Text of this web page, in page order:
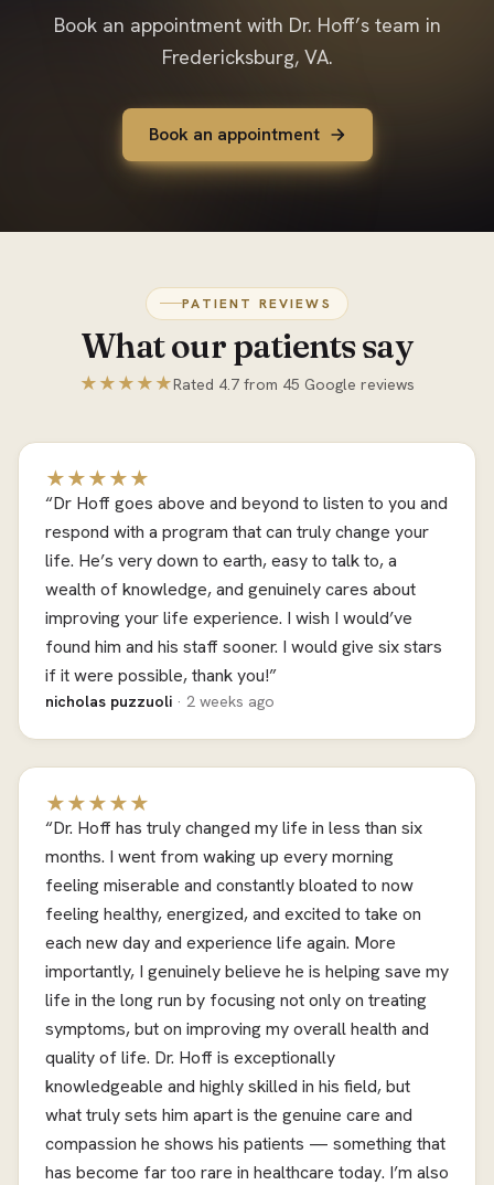
Book an appointment with Dr. Hoff’s team in
Fredericksburg, VA.
Book an appointment
PATIENT REVIEWS
What our patients say
★★★★★Rated 4.7 from 45 Google reviews
★★★★★
“Dr Hoff goes above and beyond to listen to you and
respond with a program that can truly change your
life. He’s very down to earth, easy to talk to, a
wealth of knowledge, and genuinely cares about
improving your life experience. I wish I would’ve
found him and his staff sooner. I would give six stars
if it were possible, thank you!”
nicholas puzzuoli · 2 weeks ago
★★★★★
“Dr. Hoff has truly changed my life in less than six
months. I went from waking up every morning
feeling miserable and constantly bloated to now
feeling healthy, energized, and excited to take on
each new day and experience life again. More
importantly, I genuinely believe he is helping save my
life in the long run by focusing not only on treating
symptoms, but on improving my overall health and
quality of life. Dr. Hoff is exceptionally
knowledgeable and highly skilled in his field, but
what truly sets him apart is the genuine care and
compassion he shows his patients — something that
has become far too rare in healthcare today. I’m also